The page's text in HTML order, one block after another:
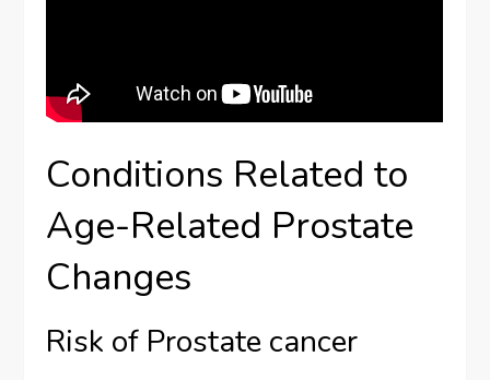
Conditions Related to
Age-Related Prostate
Changes
Risk of Prostate cancer